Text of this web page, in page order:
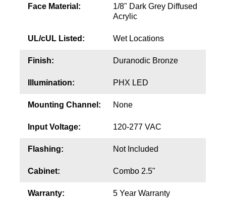
Face Material:
1/8" Dark Grey Diffused
Acrylic
UL/cUL Listed: Wet Locations
Finish: Duranodic Bronze
Illumination: PHX LED
Mounting Channel: None
Input Voltage: 120-277 VAC
Flashing: Not Included
Cabinet: Combo 2.5"
Warranty: 5 Year Warranty